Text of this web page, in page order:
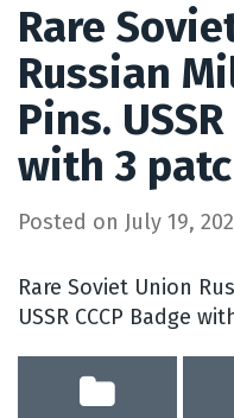
Rare
Russian
Pins.
with 3
Posted on July 19,
Rare Soviet Union
USSR CCCP Badge